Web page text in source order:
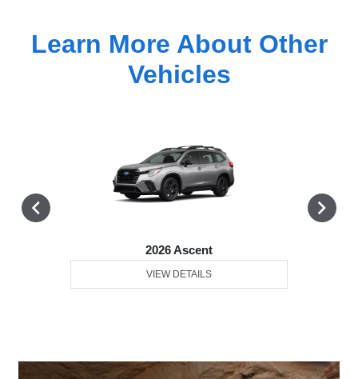
Learn More About Other
Vehicles
2026 Ascent
VIEW DETAILS